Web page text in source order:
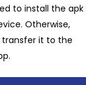
to install the apk
Otherwise,
transfer it to the